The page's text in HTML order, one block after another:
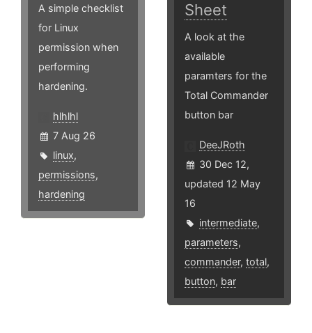
A simple checklist
for Linux
permission when
performing
hardening.
hlhlhl
7 Aug 26
linux,
permissions,
hardening
Sheet
A look at the
available
paramters for the
Total Commander
button bar
DeeJRoth
30 Dec 12,
updated 12 May
16
intermediate,
parameters,
commander,total,
button, bar